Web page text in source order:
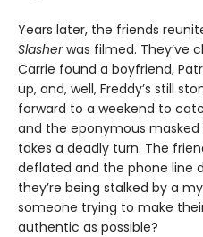
Years later, the friends
Slasherwas filmed. They’ve
Carrie found a boyfriend,
up, and, well, Freddy’s still
forward to a weekend to
and the eponymous
takes a deadly turn. The
deflated and the phone line
they’re being stalked by a
someone trying to make
authentic as possible?